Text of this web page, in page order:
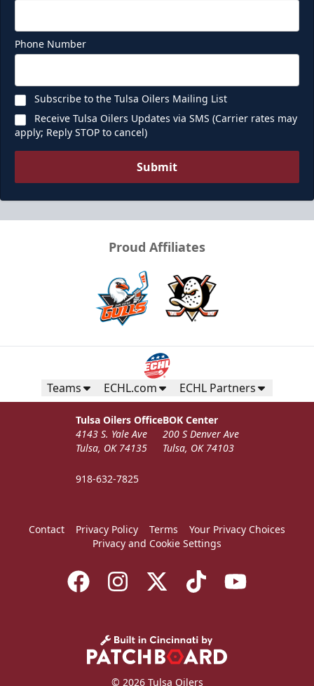
Phone Number
Subscribe to the Tulsa Oilers Mailing List
Receive Tulsa Oilers Updates via SMS (Carrier rates may
apply; Reply STOP to cancel)
Submit
Proud Affiliates
Teams ECHL.com ECHL Partners
Tulsa Oilers Office
4143 S. Yale Ave
Tulsa, OK 74135
918-632-7825
BOK Center
200 S Denver Ave
Tulsa, OK 74103
Contact Privacy Policy Terms
Your Privacy Choices
Privacy and Cookie Settings
© 2026 Tulsa Oilers